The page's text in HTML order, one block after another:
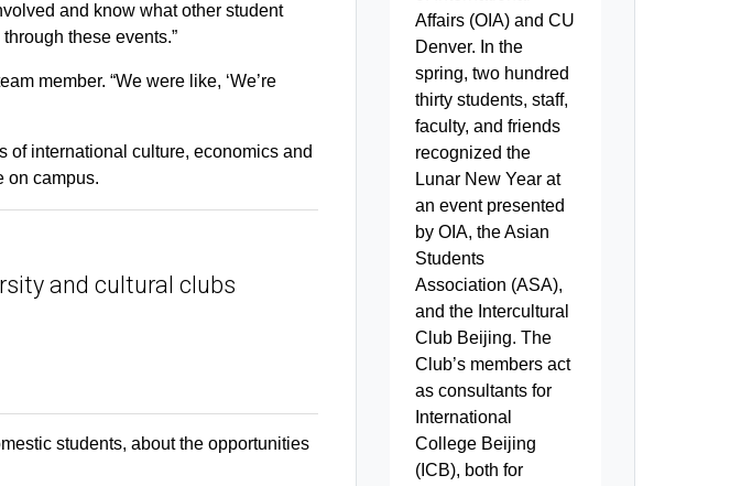
and know what other student
these events.”
member. “We were like, ‘We’re
of international culture, economics and
on campus.
and cultural clubs
students, about the opportunities
Affairs (OIA) and CU
Denver. In the
spring, two hundred
thirty students, staff,
faculty, and friends
recognized the
Lunar New Year at
an event presented
by OIA, the Asian
Students
Association (ASA),
and the Intercultural
Club Beijing. The
Club’s members act
as consultants for
International
College Beijing
(ICB), both for